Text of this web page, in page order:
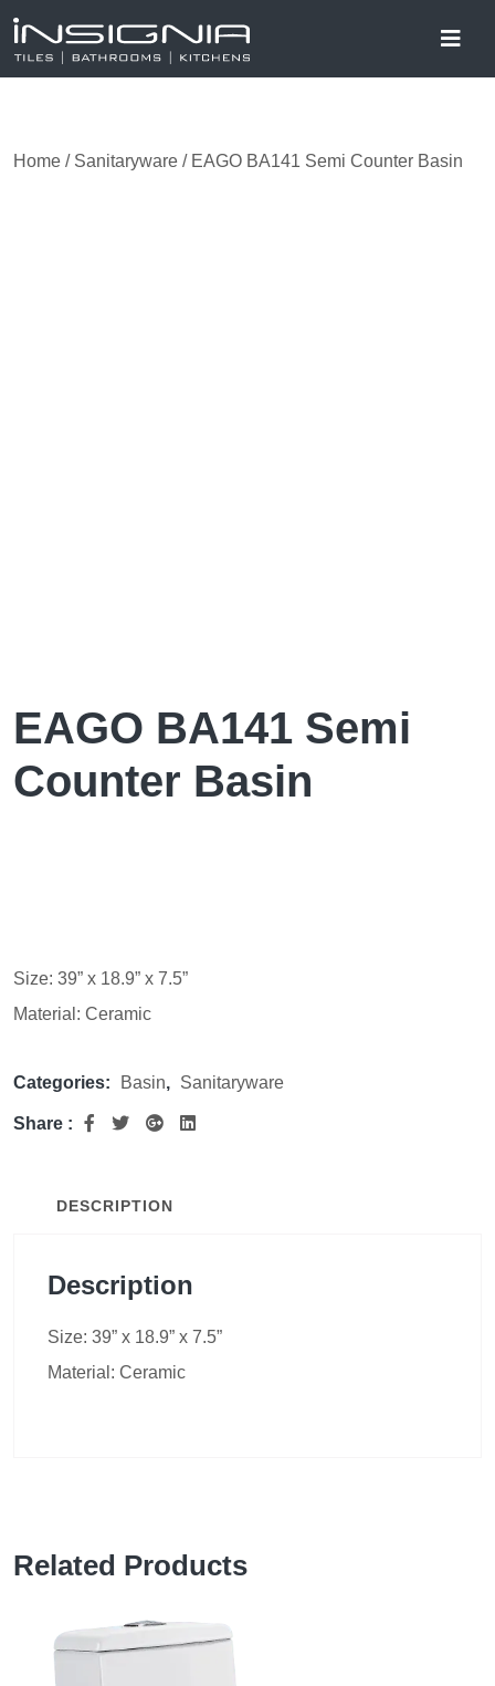
Home / Sanitaryware / EAGO BA141 Semi Counter Basin
EAGO BA141 Semi
Counter Basin
Size: 39” x 18.9” x 7.5”
Material: Ceramic
Categories: Basin, Sanitaryware
Share :
DESCRIPTION
Description
Size: 39” x 18.9” x 7.5”
Material: Ceramic
Related Products